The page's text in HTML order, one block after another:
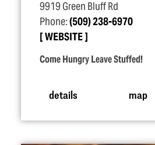
9919 Green Bluff Rd
Phone:(509) 238-6970
WEBSITE
Come Hungry Leave Stuffed!
details map